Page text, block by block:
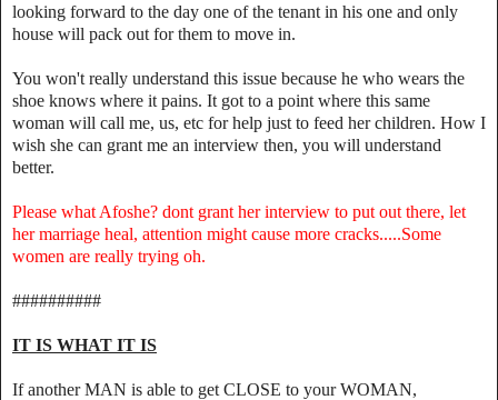
looking forward to the day one of the tenant in his one and only
house will pack out for them to move in.
You won't really understand this issue because he who wears the
shoe knows where it pains. It got to a point where this same
woman will call me, us, etc for help just to feed her children. How I
wish she can grant me an interview then, you will understand
better.
Please what Afoshe? dont grant her interview to put out there, let
her marriage heal, attention might cause more cracks.....Some
women are really trying oh.
##########
IT IS WHAT IT IS
If another MAN is able to get CLOSE to your WOMAN,